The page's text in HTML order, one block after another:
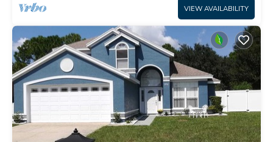
VIEW AVAILABILITY